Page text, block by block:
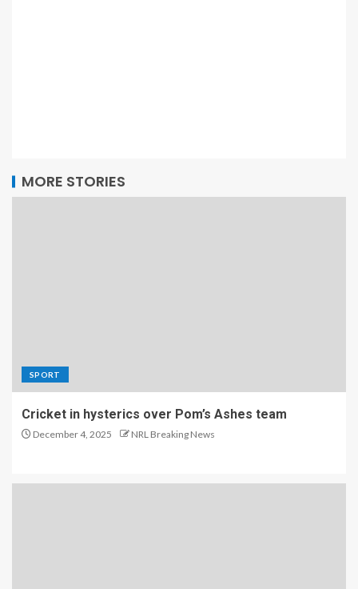
MORE STORIES
SPORT
Cricket in hysterics over Pom’s Ashes team
December 4, 2025 NRL Breaking News